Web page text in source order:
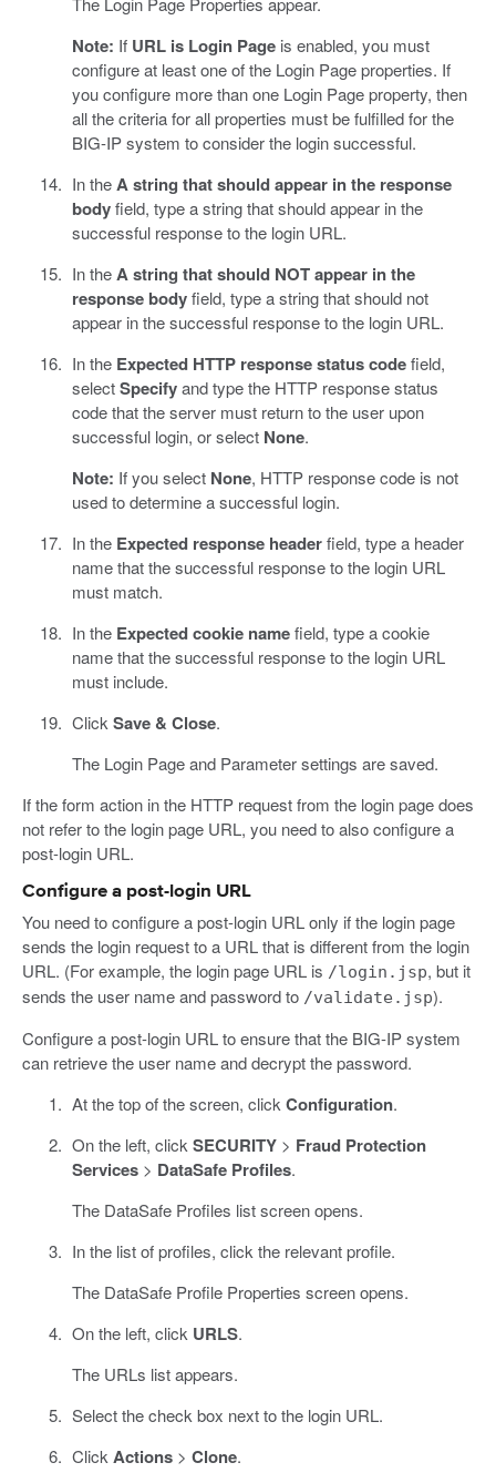
Note: If URL is Login Pageis enabled, you must
configure at least one of the Login Page properties. If
you configure more than one Login Page property, then
all the criteria for all properties must be fulfilled for the
BIG-IP system to consider the login successful.
In theA string that should appear in the response
bodyfield, type a string that should appear in the
successful response to the login URL.
In theA string that should NOT appear in the
response bodyfield, type a string that should not
appear in the successful response to the login URL.
In the Expected HTTP response status codefield,
selectSpecifyand type the HTTP response status
code that the server must return to the user upon
successful login, or select None.
Note: If you select None, HTTP response code is not
used to determine a successful login.
In the Expected response headerfield, type a header
name that the successful response to the login URL
must match.
In the Expected cookie namefield, type a cookie
name that the successful response to the login URL
must include.
Click Save & Close.
The Login Page and Parameter settings are saved.
If the form action in the HTTP request from the login page does
not refer to the login page URL, you need to also configure a
post-login URL.
Configure a post-login URL
You need to configure a post-login URL only if the login page
sends the login request to a URL that is different from the login
URL. (For example, the login page URL is /login.jsp, but it
sends the user name and password to /validate.jsp).
Configure a post-login URL to ensure that the BIG-IP system
can retrieve the user name and decrypt the password.
At the top of the screen, click Configuration.
On the left, click SECURITY> Fraud Protection
Services> DataSafe Profiles.
The DataSafe Profiles list screen opens.
In the list of profiles, click the relevant profile.
The DataSafe Profile Properties screen opens.
On the left, click URLS.
The URLs list appears.
Select the check box next to the login URL.
Click Actions> Clone.